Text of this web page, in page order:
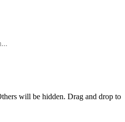
will be hidden. Drag and drop to